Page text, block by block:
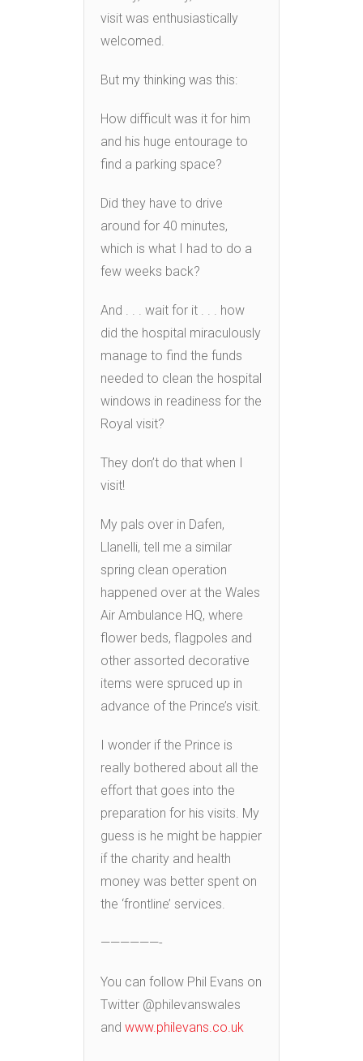
visit was enthusiastically
welcomed.
But my thinking was this:
How difficult was it for him
and his huge entourage to
find a parking space?
Did they have to drive
around for 40 minutes,
which is what I had to do a
few weeks back?
And . . . wait for it . . . how
did the hospital miraculously
manage to find the funds
needed to clean the hospital
windows in readiness for the
Royal visit?
They don’t do that when I
visit!
My pals over in Dafen,
Llanelli, tell me a similar
spring clean operation
happened over at the Wales
Air Ambulance HQ, where
flower beds, flagpoles and
other assorted decorative
items were spruced up in
advance of the Prince’s visit.
I wonder if the Prince is
really bothered about all the
effort that goes into the
preparation for his visits. My
guess is he might be happier
if the charity and health
money was better spent on
the ‘frontline’ services.
——————-
You can follow Phil Evans on
Twitter @philevanswales
and www.philevans.co.uk